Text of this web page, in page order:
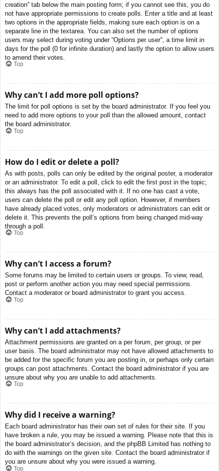
creation” tab below the main posting form; if you cannot see this, you do
not have appropriate permissions to create polls. Enter a title and at least
two options in the appropriate fields, making sure each option is on a
separate line in the textarea. You can also set the number of options
users may select during voting under “Options per user”, a time limit in
days for the poll (0 for infinite duration) and lastly the option to allow users
to amend their votes.
Top
Why can’t I add more poll options?
The limit for poll options is set by the board administrator. If you feel you
need to add more options to your poll than the allowed amount, contact
the board administrator.
Top
How do I edit or delete a poll?
As with posts, polls can only be edited by the original poster, a moderator
or an administrator. To edit a poll, click to edit the first post in the topic;
this always has the poll associated with it. If no one has cast a vote,
users can delete the poll or edit any poll option. However, if members
have already placed votes, only moderators or administrators can edit or
delete it. This prevents the poll’s options from being changed mid-way
through a poll.
Top
Why can’t I access a forum?
Some forums may be limited to certain users or groups. To view, read,
post or perform another action you may need special permissions.
Contact a moderator or board administrator to grant you access.
Top
Why can’t I add attachments?
Attachment permissions are granted on a per forum, per group, or per
user basis. The board administrator may not have allowed attachments to
be added for the specific forum you are posting in, or perhaps only certain
groups can post attachments. Contact the board administrator if you are
unsure about why you are unable to add attachments.
Top
Why did I receive a warning?
Each board administrator has their own set of rules for their site. If you
have broken a rule, you may be issued a warning. Please note that this is
the board administrator’s decision, and the phpBB Limited has nothing to
do with the warnings on the given site. Contact the board administrator if
you are unsure about why you were issued a warning.
Top